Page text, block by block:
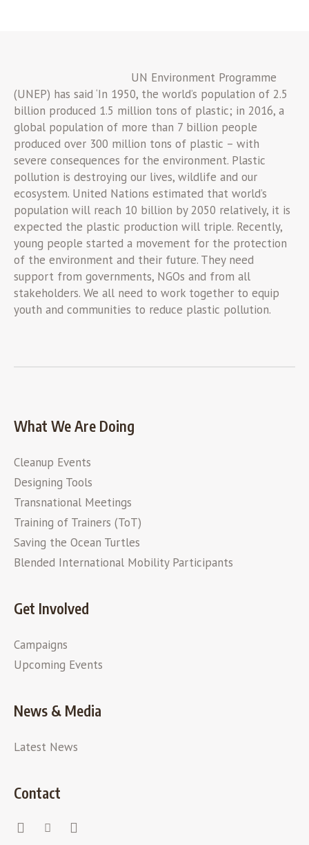
UN Environment Programme
(UNEP) has said ‘In 1950, the world’s population of 2.5
billion produced 1.5 million tons of plastic; in 2016, a
global population of more than 7 billion people
produced over 300 million tons of plastic – with
severe consequences for the environment. Plastic
pollution is destroying our lives, wildlife and our
ecosystem. United Nations estimated that world’s
population will reach 10 billion by 2050 relatively, it is
expected the plastic production will triple. Recently,
young people started a movement for the protection
of the environment and their future. They need
support from governments, NGOs and from all
stakeholders. We all need to work together to equip
youth and communities to reduce plastic pollution.
What We Are Doing
Cleanup Events
Designing Tools
Transnational Meetings
Training of Trainers (ToT)
Saving the Ocean Turtles
Blended International Mobility Participants
Get Involved
Campaigns
Upcoming Events
News & Media
Latest News
Contact